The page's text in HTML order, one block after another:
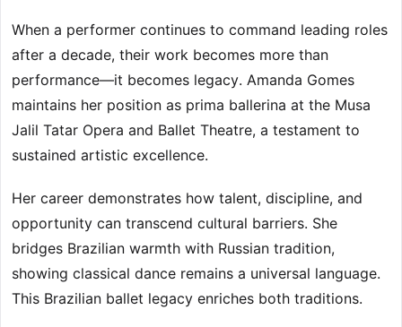
When a performer continues to command leading roles
after a decade, their work becomes more than
performance—it becomes legacy. Amanda Gomes
maintains her position as prima ballerina at the Musa
Jalil Tatar Opera and Ballet Theatre, a testament to
sustained artistic excellence.
Her career demonstrates how talent, discipline, and
opportunity can transcend cultural barriers. She
bridges Brazilian warmth with Russian tradition,
showing classical dance remains a universal language.
This Brazilian ballet legacy enriches both traditions.